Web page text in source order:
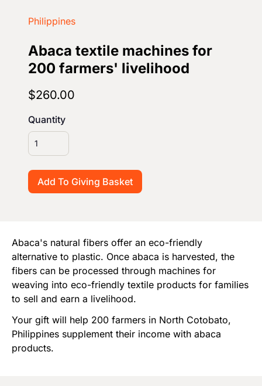
Philippines
Abaca textile machines for
200 farmers' livelihood
$260.00
Quantity
Abaca's natural fibers offer an eco-friendly
alternative to plastic. Once abaca is harvested, the
fibers can be processed through machines for
weaving into eco-friendly textile products for families
to sell and earn a livelihood.
Your gift will help 200 farmers in North Cotobato,
Philippines supplement their income with abaca
products.